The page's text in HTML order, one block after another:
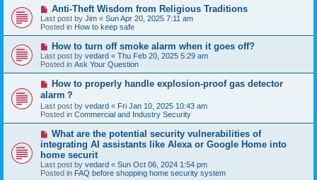
s
t
N
e
w
p
o
s
t
Anti-Theft Wisdom from Religious Traditions
Last post by Jim « Sun Apr 20, 2025 7:11 am
Posted in How to keep safe
N
e
w
p
o
s
t
How to turn off smoke alarm when it goes off?
Last post by vedard « Thu Feb 20, 2025 5:29 am
Posted in Ask Your Question
N
w
p
o
s
How to properly handle explosion-proof gas detector
alarm？
Last post by vedard « Fri Jan 10, 2025 10:43 am
Posted in Commercial and Industry Security
N
e
w
p
o
s
What are the potential security vulnerabilities of
integrating AI assistants like Alexa or Google Home into
home securit
Last post by vedard « Sun Oct 06, 2024 1:54 pm
Posted in FAQ before shopping home security system